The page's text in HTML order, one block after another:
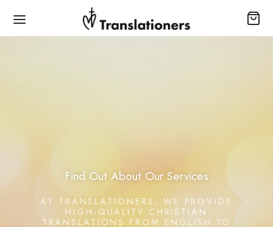
Find Out About Our Services
AT TRANSLATIONERS, WE PROVIDE
HIGH-QUALITY CHRISTIAN
TRANSLATIONS FROM ENGLISH TO